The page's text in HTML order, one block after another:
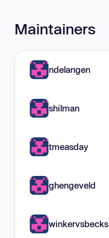
Maintainers
ndelangen
shilman
tmeasday
ghengeveld
winkervsbecks